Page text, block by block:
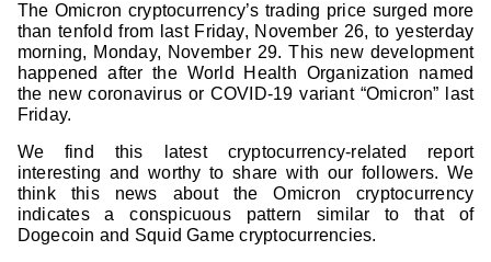
The Omicron cryptocurrency’s trading price surged more
than tenfold from last Friday, November 26, to yesterday
morning, Monday, November 29. This new development
happened after the World Health Organization named
the new coronavirus or COVID-19 variant “Omicron” last
Friday.
We find this latest cryptocurrency-related report
interesting and worthy to share with our followers. We
think this news about the Omicron cryptocurrency
indicates a conspicuous pattern similar to that of
Dogecoin and Squid Game cryptocurrencies.